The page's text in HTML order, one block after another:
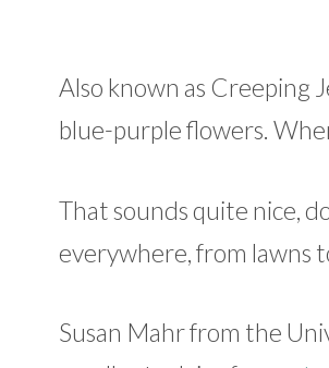
Also known as Creeping
blue-purple flowers.
That sounds quite nice,
everywhere, from lawns
Susan Mahr from the